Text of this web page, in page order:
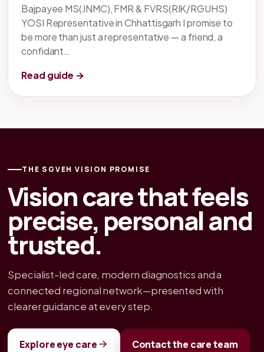
Bajpayee MS(JNMC), FMR & FVRS(RIK/RGUHS)
YOSI Representative in Chhattisgarh I promise to
be more than just a representative — a friend, a
confidant…
Read guide →
THE SGVEH VISION PROMISE
Vision care that feels
precise, personal and
trusted.
Specialist-led care, modern diagnostics and a
connected regional network—presented with
clearer guidance at every step.
Explore eye care Contact the care team